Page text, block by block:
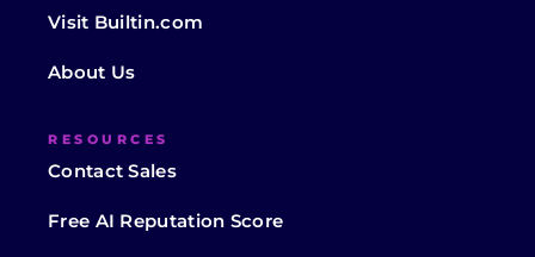
Visit Builtin.com
About Us
RESOURCES
Contact Sales
Free AI Reputation Score